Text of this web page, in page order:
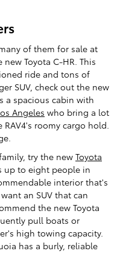
many of them for sale at
Toyota C-HR. This
ride and tons of
SUV, check out the new
a spacious cabin with
Angeles who bring a lot
roomy cargo hold.
try the new Toyota
up to eight people in
interior that's
an SUV that can
the new Toyota
pull boats or
high towing capacity.
has a burly, reliable